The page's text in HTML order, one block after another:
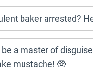
baker arrested?
a master of
mustache! 🥸